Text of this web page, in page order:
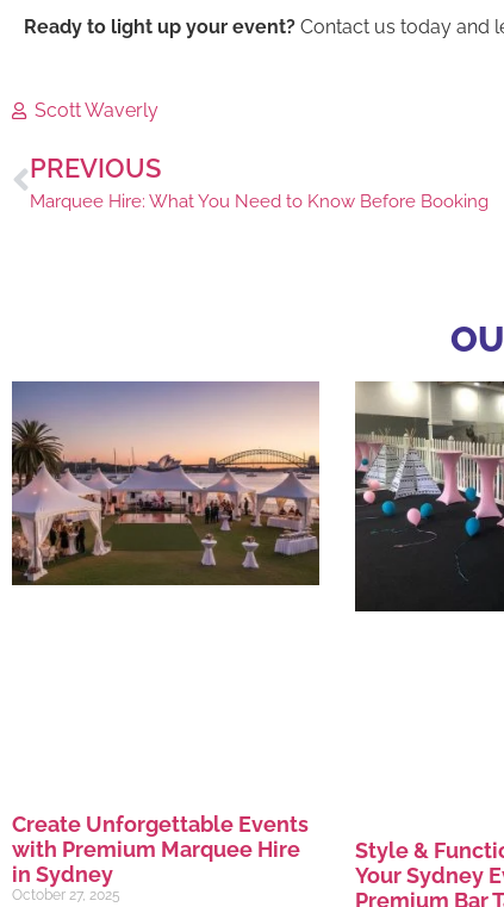
Ready to light up your event? Contact us today and
Scott Waverly
PREVIOUS
Marquee Hire: What You Need to Know Before Booking
Create Unforgettable Events
with Premium Marquee Hire
in Sydney
October 27, 2025
Style &
Your Sydney
Premium Bar